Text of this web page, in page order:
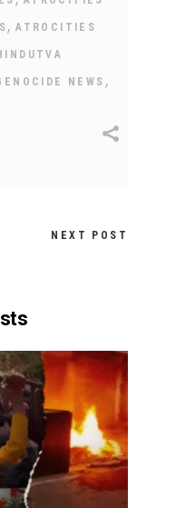
,ATROCITIES
NEWS ,
NEXT POST